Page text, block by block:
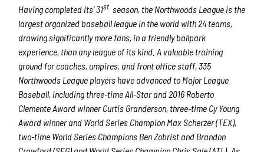
Having completed its’ 31st season, the Northwoods League is the
largest organized baseball league in the world with 24 teams,
drawing significantly more fans, in a friendly ballpark
experience, than any league of its kind. A valuable training
ground for coaches, umpires, and front office staff, 335
Northwoods League players have advanced to Major League
Baseball, including three-time All-Star and 2016 Roberto
Clemente Award winner Curtis Granderson, three-time Cy Young
Award winner and World Series Champion Max Scherzer (TEX),
two-time World Series Champions Ben Zobrist and Brandon